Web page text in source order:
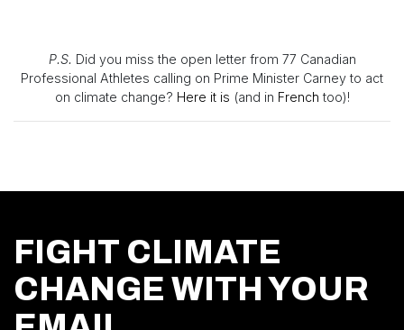
P.S. Did you miss the open letter from 77 Canadian
Professional Athletes calling on Prime Minister Carney to act
on climate change? Here it is (and in French too)!
FIGHT CLIMATE
CHANGE WITH YOUR